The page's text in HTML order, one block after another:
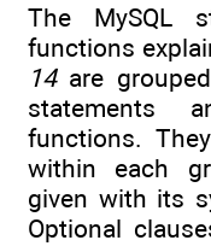
The MySQL
functions
14are
statements
functions.
within each
given with its
Optional